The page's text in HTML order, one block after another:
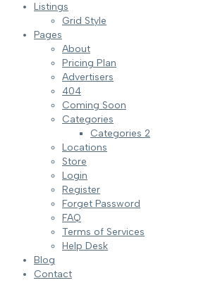
Listings
Grid Style
Pages
About
Pricing Plan
Advertisers
404
Coming Soon
Categories
Categories 2
Locations
Store
Login
Register
Forget Password
FAQ
Terms of Services
Help Desk
Blog
Contact